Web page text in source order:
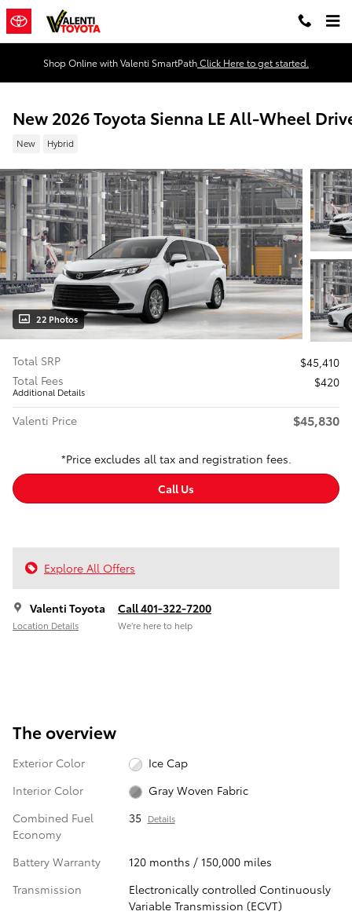
Skip to main content
Shop Online with Valenti SmartPathClick Here to get started.
New 2026 Toyota Sienna LE All-Wheel
New Hybrid
22 Photos
Total SRP
$45,410
Total Fees
Additional Details
$420
Valenti Price $45,830
*Price excludes all tax and registration fees.
Call Us
Explore All Offers
Valenti Toyota
Location Details
Call 401-322-7200
We’re here to help
The overview
Exterior Color
Ice Cap
Interior Color
Gray Woven Fabric
Combined Fuel
Economy
35 Details
Battery Warranty
120 months / 150,000 miles
Transmission
Electronically controlled Continuously
Variable Transmission (ECVT)